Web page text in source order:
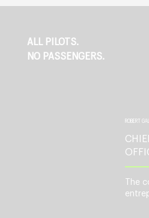
ALL PILOTS.
NO PASSENGERS.
ROBERT
The